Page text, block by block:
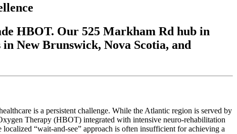
HBOT. Our 525 Markham Rd hub in
New Brunswick, Nova Scotia, and
is a persistent challenge. While the Atlantic region is served by
Therapy (HBOT) integrated with intensive neuro-rehabilitation
“wait-and-see” approach is often insufficient for achieving a